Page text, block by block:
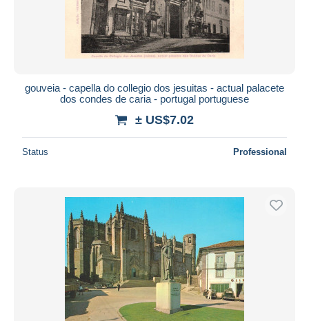
gouveia - capella do collegio dos jesuitas - actual palacete
dos condes de caria - portugal portuguese
± US$7.02
Status Professional